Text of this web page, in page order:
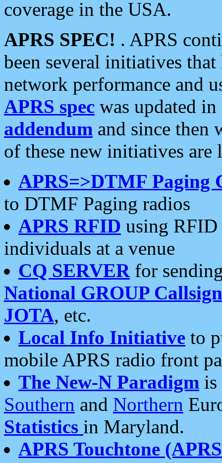
coverage in the USA.
APRS SPEC! . APRS
been several initiatives
network performance and
APRS spec was updated
addendum and since then
of these new initiatives are
APRS=>DTMF Paging
to DTMF Paging radios
APRS RFID using RFID
individuals at a venue
CQ SERVERfor
National GROUP
JOTA, etc.
Local Info Initiative to
mobile APRS radio front
The New-N Paradigm is
Southern and Northern
Statistics in Maryland.
APRS Touchtone